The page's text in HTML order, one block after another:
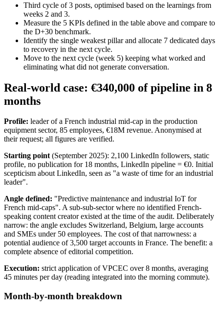
Third cycle of 3 posts, optimised based on the learnings from
weeks 2 and 3.
Measure the 5 KPIs defined in the table above and compare to
the D+30 benchmark.
Identify the single weakest pillar and allocate 7 dedicated days
to recovery in the next cycle.
Move to the next cycle (week 5) keeping what worked and
eliminating what did not generate conversation.
Real-world case: €340,000 of pipeline in 8
months
Profile: leader of a French industrial mid-cap in the production
equipment sector, 85 employees, €18M revenue. Anonymised at
their request; all figures are verified.
Starting point(September 2025): 2,100 LinkedIn followers, static
profile, no publication for 18 months, LinkedIn pipeline = €0. Initial
scepticism about LinkedIn, seen as "a waste of time for an industrial
leader".
Angle defined: "Predictive maintenance and industrial IoT for
French mid-caps". A sub-sub-sector where no identified French-
speaking content creator existed at the time of the audit. Deliberately
narrow: the angle excludes Switzerland, Belgium, large accounts
and SMEs under 50 employees. The cost of that narrowness: a
potential audience of 3,500 target accounts in France. The benefit: a
complete absence of editorial competition.
Execution: strict application of VPCEC over 8 months, averaging
45 minutes per day (reading integrated into the morning commute).
Month-by-month breakdown